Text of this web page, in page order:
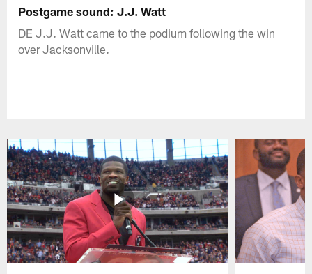
Postgame sound: J.J. Watt
DE J.J. Watt came to the podium following the win
over Jacksonville.